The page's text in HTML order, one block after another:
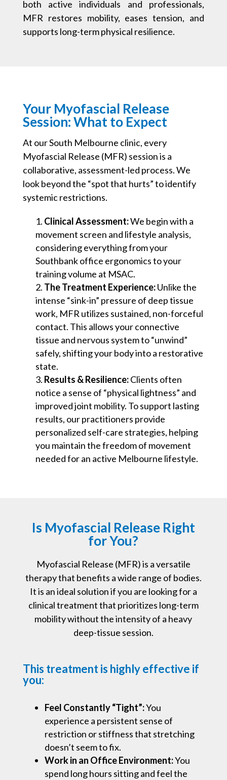
both active individuals and professionals,
MFR restores mobility, eases tension, and
supports long-term physical resilience.
Your Myofascial Release
Session: What to Expect
At our South Melbourne clinic, every
Myofascial Release (MFR) session is a
collaborative, assessment-led process. We
look beyond the “spot that hurts” to identify
systemic restrictions.
Clinical Assessment:We begin with a
movement screen and lifestyle analysis,
considering everything from your
Southbank office ergonomics to your
training volume at MSAC.
The Treatment Experience:Unlike the
intense “sink-in” pressure of deep tissue
work, MFR utilizes sustained, non-forceful
contact. This allows your connective
tissue and nervous system to “unwind”
safely, shifting your body into a restorative
state.
Results & Resilience:Clients often
notice a sense of “physical lightness” and
improved joint mobility. To support lasting
results, our practitioners provide
personalized self-care strategies, helping
you maintain the freedom of movement
needed for an active Melbourne lifestyle.
Is Myofascial Release Right
for You?
Myofascial Release (MFR) is a versatile
therapy that benefits a wide range of bodies.
It is an ideal solution if you are looking for a
clinical treatment that prioritizes long-term
mobility without the intensity of a heavy
deep-tissue session.
This treatment is highly effective if
you:
Feel Constantly “Tight”:You
experience a persistent sense of
restriction or stiffness that stretching
doesn’t seem to fix.
Work in an Office Environment:You
spend long hours sitting and feel the